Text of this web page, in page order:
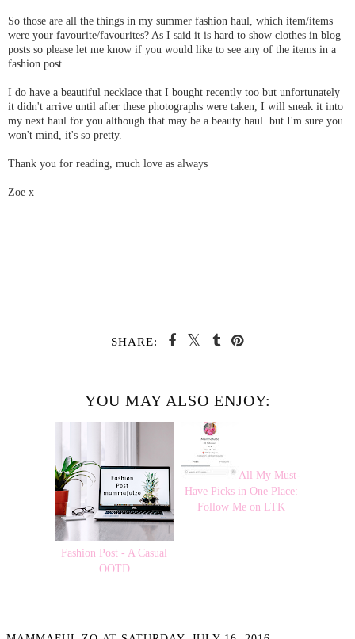
So those are all the things in my summer fashion haul, which item/items
were your favourite/favourites? As I said it is hard to show clothes in blog
posts so please let me know if you would like to see any of the items in a
fashion post.
I do have a beautiful necklace that I bought recently too but unfortunately
it didn't arrive until after these photographs were taken, I will sneak it into
my next haul for you although that may be a beauty haul but I'm sure you
won't mind, it's so pretty.
Thank you for reading, much love as always
Zoe x
SHARE:
YOU MAY ALSO ENJOY:
Fashion Post - A Casual
OOTD
All My Must-
Have Picks in One Place:
Follow Me on LTK